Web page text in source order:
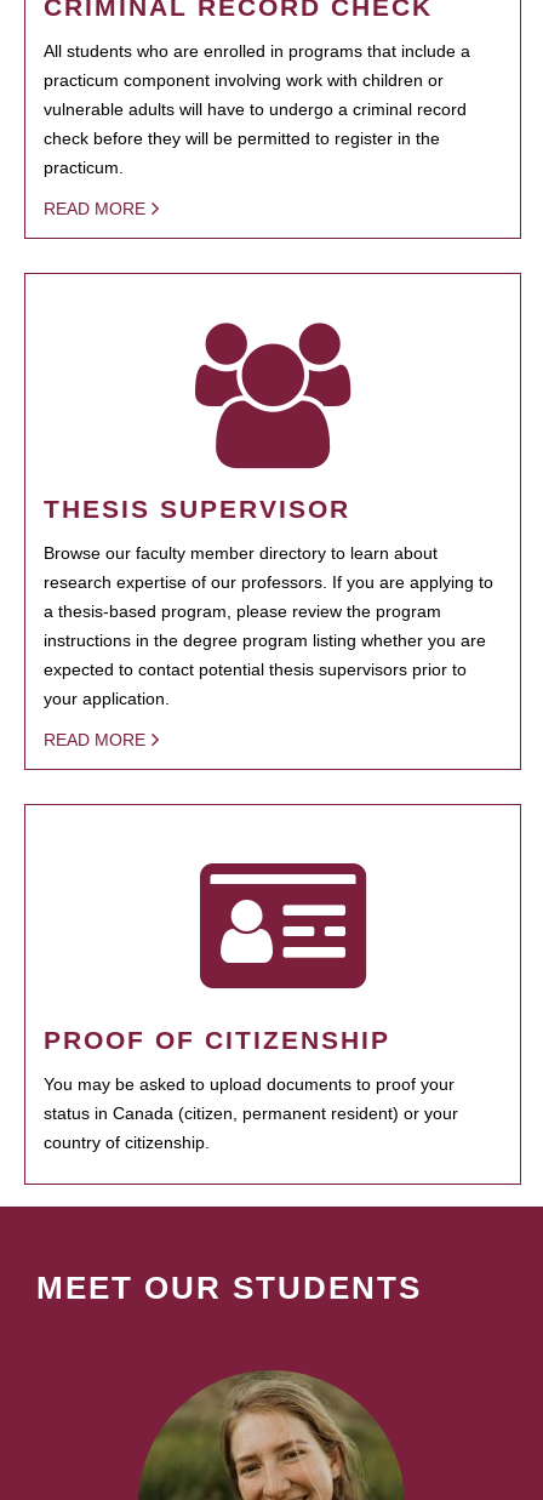
CRIMINAL RECORD CHECK
All students who are enrolled in programs that include a
practicum component involving work with children or
vulnerable adults will have to undergo a criminal record
check before they will be permitted to register in the
practicum.
READ MORE
THESIS SUPERVISOR
Browse our faculty member directory to learn about
research expertise of our professors. If you are applying to
a thesis-based program, please review the program
instructions in the degree program listing whether you are
expected to contact potential thesis supervisors prior to
your application.
READ MORE
PROOF OF CITIZENSHIP
You may be asked to upload documents to proof your
status in Canada (citizen, permanent resident) or your
country of citizenship.
MEET OUR STUDENTS